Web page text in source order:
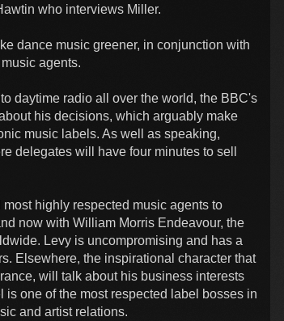
who interviews Miller.
dance music greener, in conjunction with
agents.
daytime radio all over the world, the BBC's
his decisions, which arguably make
music labels. As well as speaking,
delegates will have four minutes to sell
highly respected music agents to
now with William Morris Endeavour, the
Levy is uncompromising and has a
Elsewhere, the inspirational character that
will talk about his business interests
one of the most respected label bosses in
and artist relations.